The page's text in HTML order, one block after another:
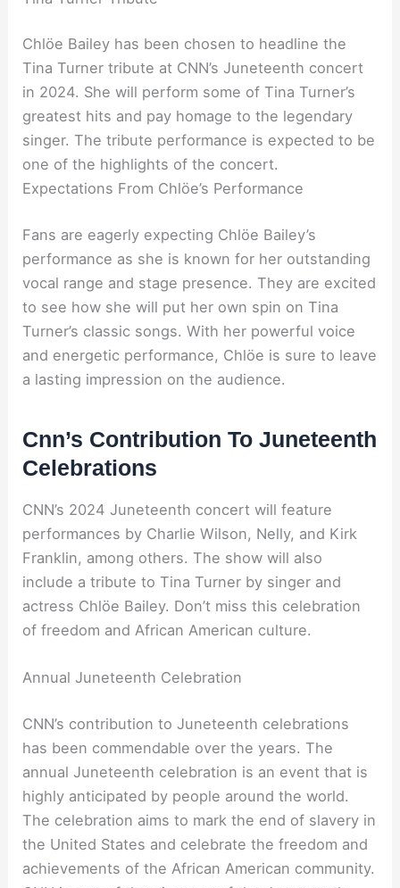
Chlöe Bailey has been chosen to headline the
Tina Turner tribute at CNN’s Juneteenth concert
in 2024. She will perform some of Tina Turner’s
greatest hits and pay homage to the legendary
singer. The tribute performance is expected to be
one of the highlights of the concert.
Expectations From Chlöe’s Performance
Fans are eagerly expecting Chlöe Bailey’s
performance as she is known for her outstanding
vocal range and stage presence. They are excited
to see how she will put her own spin on Tina
Turner’s classic songs. With her powerful voice
and energetic performance, Chlöe is sure to leave
a lasting impression on the audience.
Cnn’s Contribution To Juneteenth
Celebrations
CNN’s 2024 Juneteenth concert will feature
performances by Charlie Wilson, Nelly, and Kirk
Franklin, among others. The show will also
include a tribute to Tina Turner by singer and
actress Chlöe Bailey. Don’t miss this celebration
of freedom and African American culture.
Annual Juneteenth Celebration
CNN’s contribution to Juneteenth celebrations
has been commendable over the years. The
annual Juneteenth celebration is an event that is
highly anticipated by people around the world.
The celebration aims to mark the end of slavery in
the United States and celebrate the freedom and
achievements of the African American community.